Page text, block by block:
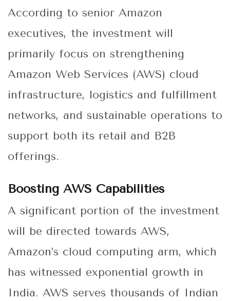
According to senior Amazon
executives, the investment will
primarily focus on strengthening
Amazon Web Services (AWS) cloud
infrastructure, logistics and fulfillment
networks, and sustainable operations to
support both its retail and B2B
offerings.
Boosting AWS Capabilities
A significant portion of the investment
will be directed towards AWS,
Amazon’s cloud computing arm, which
has witnessed exponential growth in
India. AWS serves thousands of Indian